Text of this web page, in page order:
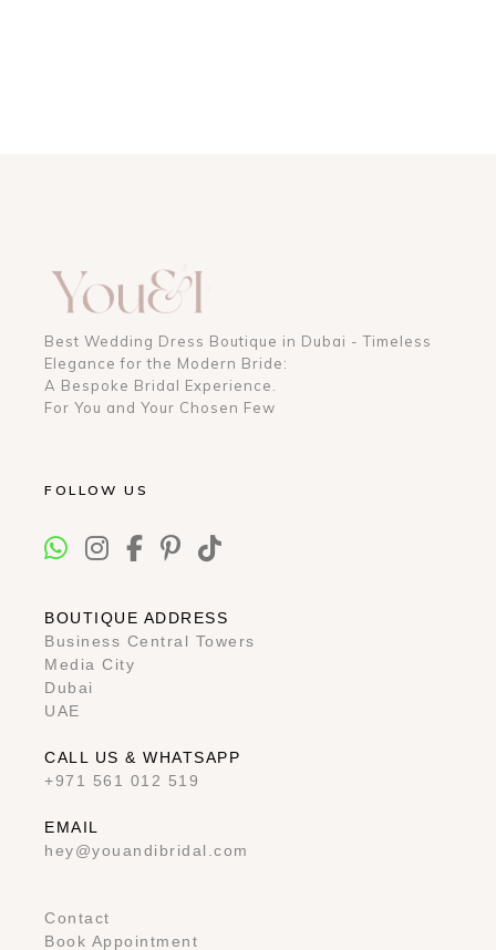
Best Wedding Dress Boutique in Dubai - Timeless
Elegance for the Modern Bride:
A Bespoke Bridal Experience.
For You and Your Chosen Few
FOLLOW US
BOUTIQUE ADDRESS
Business Central Towers
Media City
Dubai
UAE
CALL US & WHATSAPP
+971 561 012 519
EMAIL
hey@youandibridal.com
Contact
Book Appointment